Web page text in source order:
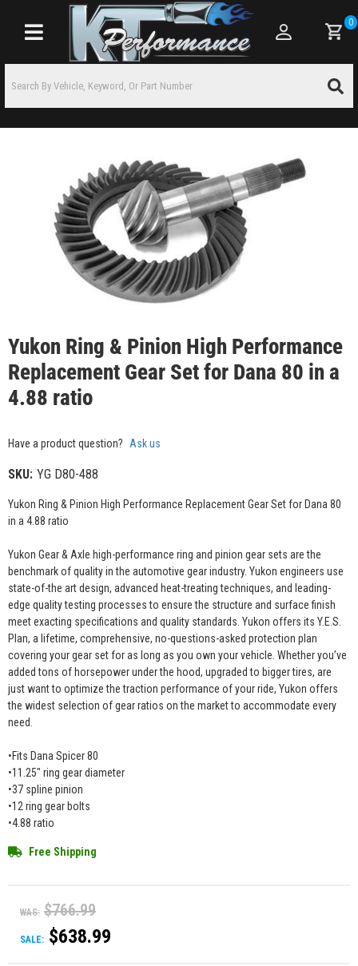
Toggle navigation
0
Yukon Ring & Pinion High Performance
Replacement Gear Set for Dana 80 in a
4.88 ratio
Have a product question? Ask us
SKU: YG D80-488
Yukon Ring & Pinion High Performance Replacement Gear Set for Dana 80
in a 4.88 ratio
Yukon Gear & Axle high-performance ring and pinion gear sets are the
benchmark of quality in the automotive gear industry. Yukon engineers use
state-of-the art design, advanced heat-treating techniques, and leading-
edge quality testing processes to ensure the structure and surface finish
meet exacting specifications and quality standards. Yukon offers its Y.E.S.
Plan, a lifetime, comprehensive, no-questions-asked protection plan
covering your gear set for as long as you own your vehicle. Whether you’ve
added tons of horsepower under the hood, upgraded to bigger tires, are
just want to optimize the traction performance of your ride, Yukon offers
the widest selection of gear ratios on the market to accommodate every
need.
•Fits Dana Spicer 80
•11.25" ring gear diameter
•37 spline pinion
•12 ring gear bolts
•4.88 ratio
Free Shipping
WAS: $766.99
SALE: $638.99